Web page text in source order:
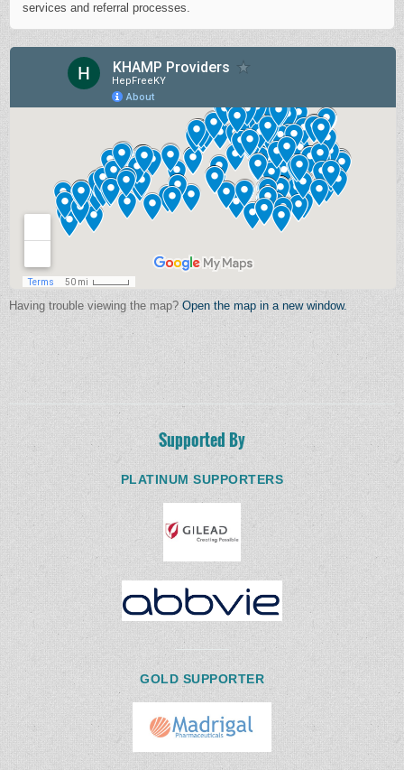
services and referral processes.
Having trouble viewing the map? Open the map in a new window.
Supported By
PLATINUM SUPPORTERS
GOLD SUPPORTER